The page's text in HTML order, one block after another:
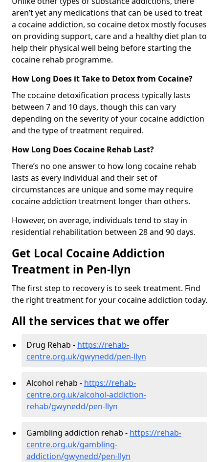
aren’t yet any medications that can be used to treat
a cocaine addiction, so cocaine detox mostly focuses
on providing support, care and a healthy diet plan to
help their physical well being before starting the
cocaine rehab programme.
How Long Does it Take to Detox from Cocaine?
The cocaine detoxification process typically lasts
between 7 and 10 days, though this can vary
depending on the severity of your cocaine addiction
and the type of treatment required.
How Long Does Cocaine Rehab Last?
There’s no one answer to how long cocaine rehab
lasts as every individual and their set of
circumstances are unique and some may require
cocaine addiction treatment longer than others.
However, on average, individuals tend to stay in
residential rehabilitation between 28 and 90 days.
Get Local Cocaine Addiction
Treatment in Pen-llyn
The first step to recovery is to seek treatment. Find
the right treatment for your cocaine addiction today.
All the services that we offer
Drug Rehab - https://rehab-
centre.org.uk/gwynedd/pen-llyn
Alcohol rehab - https://rehab-
centre.org.uk/alcohol-addiction-
rehab/gwynedd/pen-llyn
Gambling addiction rehab - https://rehab-
centre.org.uk/gambling-
addiction/gwynedd/pen-llyn